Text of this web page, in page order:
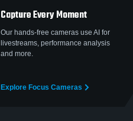
Capture Every Moment
Our hands-free cameras use AI for
livestreams, performance analysis
and more.
Explore Focus Cameras